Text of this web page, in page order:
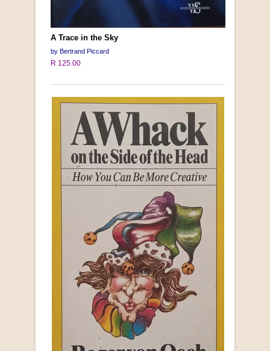
A Trace in the Sky
by Bertrand Piccard
R 125.00